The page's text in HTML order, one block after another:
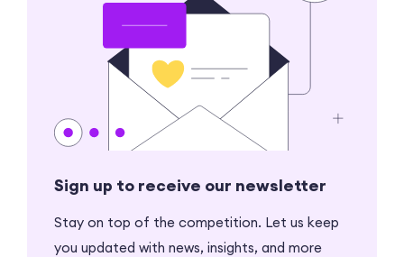
Sign up to receive our newsletter
Stay on top of the competition. Let us keep
you updated with news, insights, and more